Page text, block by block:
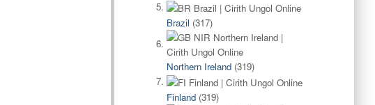
Brazil (317)
Northern Ireland (319)
Finland (319)